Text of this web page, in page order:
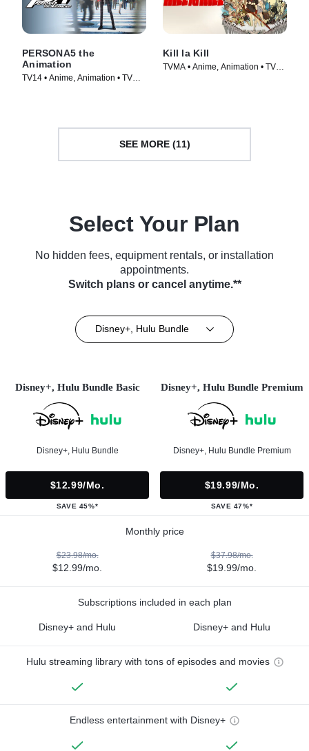
PERSONA5 the
Animation
TV14 • Anime, Animation • TV
Kill la Kill
TVMA • Anime, Animation • TV
SEE MORE (11)
Select Your Plan
No hidden fees, equipment rentals, or installation
appointments.
Switch plans or cancel anytime.**
Disney+, Hulu Bundle
Disney+, Hulu Bundle Basic
Disney+, Hulu Bundle
$12.99/mo.
SAVE 45%*
Disney+, Hulu Bundle Premium
Disney+, Hulu Bundle Premium
$19.99/mo.
SAVE 47%*
Monthly price
$23.98/mo.
$12.99/mo.
$37.98/mo.
$19.99/mo.
Subscriptions included in each plan
Disney+ and Hulu Disney+ and Hulu
Hulu streaming library with tons of episodes and movies
Endless entertainment with Disney+